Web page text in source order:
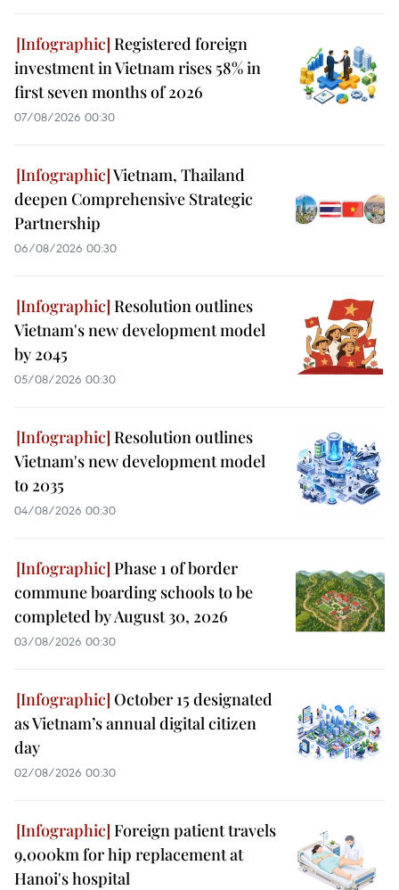
Registered foreign
investment in Vietnam rises 58% in
first seven months of 2026
07/08/2026 00:30
Vietnam, Thailand
deepen Comprehensive Strategic
Partnership
06/08/2026 00:30
Resolution outlines
Vietnam's new development model
by 2045
05/08/2026 00:30
Resolution outlines
Vietnam's new development model
to 2035
04/08/2026 00:30
Phase 1 of border
commune boarding schools to be
completed by August 30, 2026
03/08/2026 00:30
October 15 designated
as Vietnam’s annual digital citizen
day
02/08/2026 00:30
Foreign patient travels
9,000km for hip replacement at
Hanoi's hospital